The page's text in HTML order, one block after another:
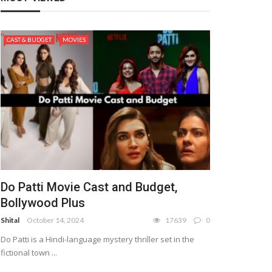
CAST & BUDGET MOVIES
Do Patti Movie Cast and Budget,
Bollywood Plus
Shital October 14, 2024 17639 0
Do Patti is a Hindi-language mystery thriller set in the
fictional town ...